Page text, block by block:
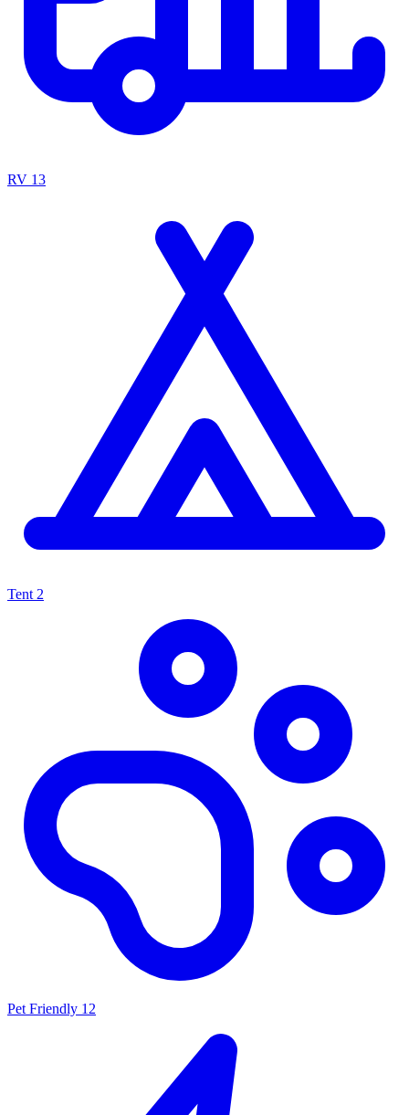
RV 13
Tent 2
Pet Friendly 12